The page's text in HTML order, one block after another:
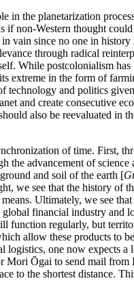
in the planetarization
non-Western thought
vain since no one in
through radical
While postcolonialism
extreme in the form of
technology and politics
and create consecutive
also be reevaluated
of time. First,
the advancement ofscience
and soil of the earth [
we see that the history of
Ultimately, we see
financial industry and
function regularly, but
allow these products to
logistics, one now expects
Ōgai to send mail
to the shortest distance.